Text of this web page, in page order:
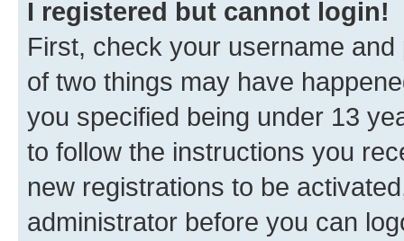
I registered but cannot login!
First, check your username
of two things may have
you specified being under 13
to follow the instructions you
new registrations to be
administrator before you can